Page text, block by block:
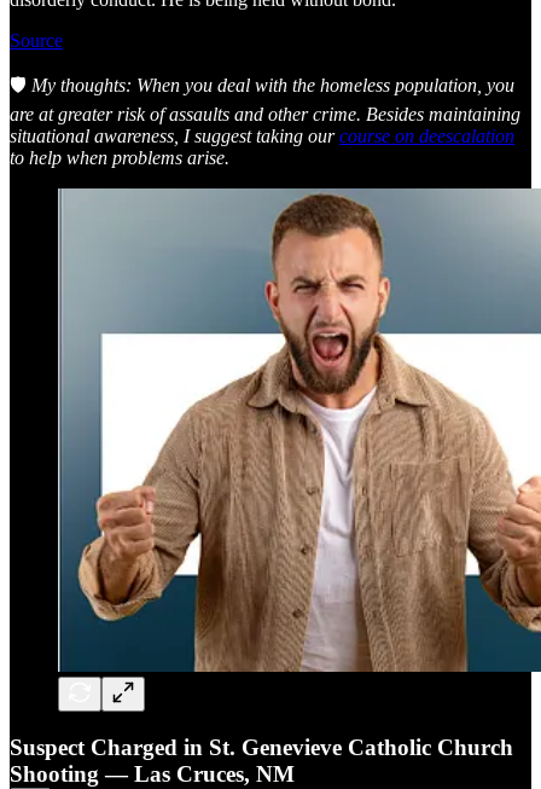
Source
🛡️ My thoughts: When you deal with the homeless population, you
are at greater risk of assaults and other crime. Besides maintaining
situational awareness, I suggest taking ourcourse on deescalation
to help when problems arise.
Suspect Charged in St. Genevieve Catholic Church
Shooting — Las Cruces, NM